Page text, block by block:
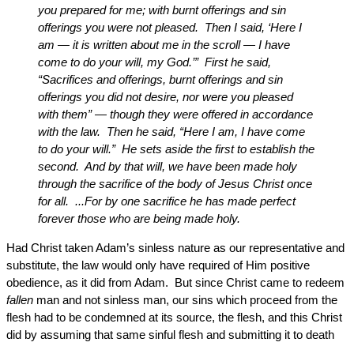
you prepared for me; with burnt offerings and sin
offerings you were not pleased. Then I said, ‘Here I
am — it is written about me in the scroll — I have
come to do your will, my God.’” First he said,
“Sacrifices and offerings, burnt offerings and sin
offerings you did not desire, nor were you pleased
with them” — though they were offered in accordance
with the law. Then he said, “Here I am, I have come
to do your will.” He sets aside the first to establish the
second. And by that will, we have been made holy
through the sacrifice of the body of Jesus Christ once
for all. ...For by one sacrifice he has made perfect
forever those who are being made holy.
Had Christ taken Adam’s sinless nature as our representative and
substitute, the law would only have required of Him positive
obedience, as it did from Adam. But since Christ came to redeem
fallen man and not sinless man, our sins which proceed from the
flesh had to be condemned at its source, the flesh, and this Christ
did by assuming that same sinful flesh and submitting it to death